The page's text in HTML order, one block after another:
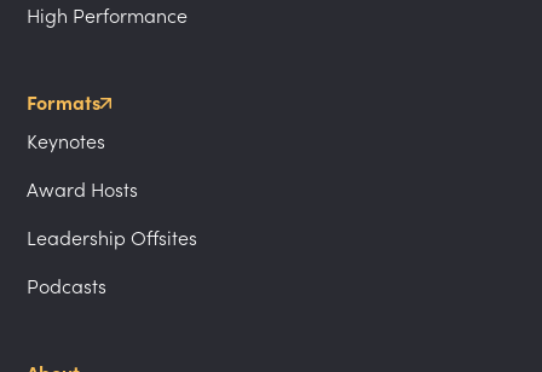
High Performance
Formats
Keynotes
Award Hosts
Leadership Offsites
Podcasts